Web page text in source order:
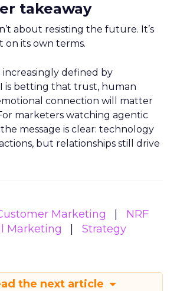
takeaway
about resisting the future. It’s
on its own terms.
defined by
is betting that trust, human
connection will matter
marketers watching agentic
message is clear: technology
but relationships still drive
Marketing
NRF
Marketing Strategy
the next article